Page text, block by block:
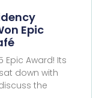
Epic
Epic Award! Its
down with
the